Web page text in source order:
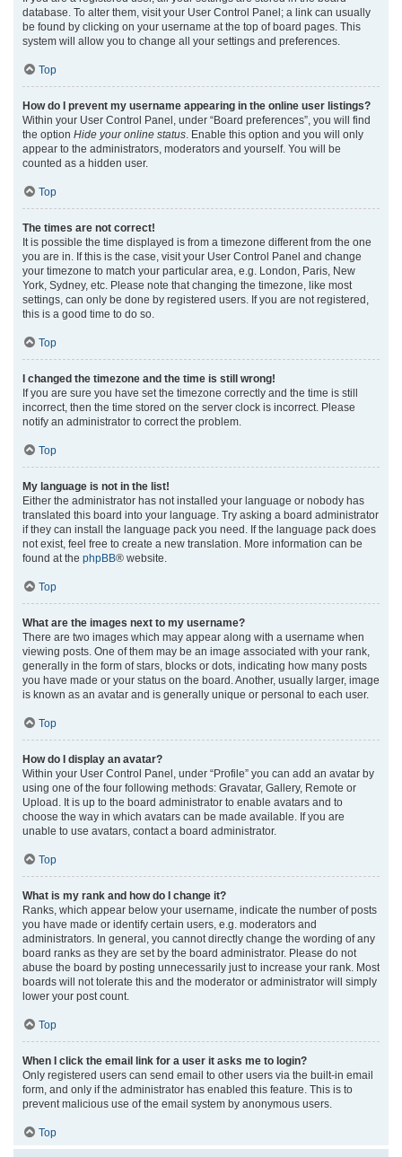
database. To alter them, visit your User Control Panel; a link can usually
be found by clicking on your username at the top of board pages. This
system will allow you to change all your settings and preferences.
Top
How do I prevent my username appearing in the online user listings?
Within your User Control Panel, under “Board preferences”, you will find
the option Hide your online status . Enable this option and you will only
appear to the administrators, moderators and yourself. You will be
counted as a hidden user.
Top
The times are not correct!
It is possible the time displayed is from a timezone different from the one
you are in. If this is the case, visit your User Control Panel and change
your timezone to match your particular area, e.g. London, Paris, New
York, Sydney, etc. Please note that changing the timezone, like most
settings, can only be done by registered users. If you are not registered,
this is a good time to do so.
Top
I changed the timezone and the time is still wrong!
If you are sure you have set the timezone correctly and the time is still
incorrect, then the time stored on the server clock is incorrect. Please
notify an administrator to correct the problem.
Top
My language is not in the list!
Either the administrator has not installed your language or nobody has
translated this board into your language. Try asking a board administrator
if they can install the language pack you need. If the language pack does
not exist, feel free to create a new translation. More information can be
found at the phpBB® website.
Top
What are the images next to my username?
There are two images which may appear along with a username when
viewing posts. One of them may be an image associated with your rank,
generally in the form of stars, blocks or dots, indicating how many posts
you have made or your status on the board. Another, usually larger, image
is known as an avatar and is generally unique or personal to each user.
Top
How do I display an avatar?
Within your User Control Panel, under “Profile” you can add an avatar by
using one of the four following methods: Gravatar, Gallery, Remote or
Upload. It is up to the board administrator to enable avatars and to
choose the way in which avatars can be made available. If you are
unable to use avatars, contact a board administrator.
Top
What is my rank and how do I change it?
Ranks, which appear below your username, indicate the number of posts
you have made or identify certain users, e.g. moderators and
administrators. In general, you cannot directly change the wording of any
board ranks as they are set by the board administrator. Please do not
abuse the board by posting unnecessarily just to increase your rank. Most
boards will not tolerate this and the moderator or administrator will simply
lower your post count.
Top
When I click the email link for a user it asks me to login?
Only registered users can send email to other users via the built-in email
form, and only if the administrator has enabled this feature. This is to
prevent malicious use of the email system by anonymous users.
Top